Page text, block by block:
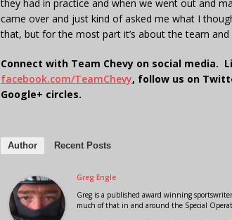
they had in practice and when we went out and
came over and just kind of asked me what I
that, but for the most part it’s about the team
Connect with Team Chevy on social media.
facebook.com/TeamChevy, follow us on
Google+ circles.
Author Recent Posts
Greg Engle
Greg is a published award winning
much of that in and around the Special